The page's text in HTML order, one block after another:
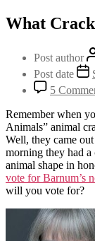
What
Post author
Post date
5
Remember when
Animals” animal
Well, they came
morning they had
animal shape in
vote for Barnum’s
will you vote for?